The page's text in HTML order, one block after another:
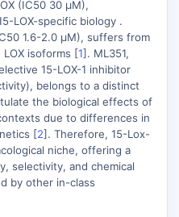
(IC50 30 μM),
LOX-specific biology .
1.6-2.0 μM), suffers from
isoforms [1]. ML351,
15-LOX-1 inhibitor
belongs to a distinct
the biological effects of
due to differences in
[2]. Therefore, 15-Lox-
niche, offering a
selectivity, and chemical
by other in-class